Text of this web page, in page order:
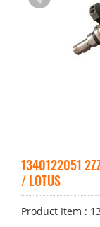
1340122051
/ LOTUS
Product Item :